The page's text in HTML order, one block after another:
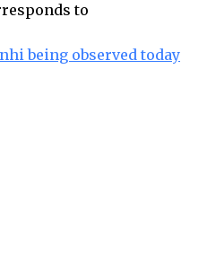
to
being observed today